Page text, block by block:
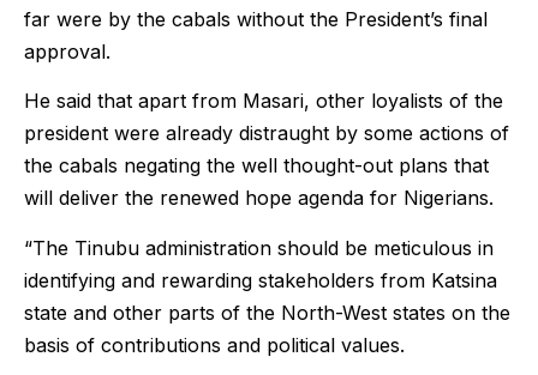
far were by the cabals without the President’s final
approval.
He said that apart from Masari, other loyalists of the
president were already distraught by some actions of
the cabals negating the well thought-out plans that
will deliver the renewed hope agenda for Nigerians.
“The Tinubu administration should be meticulous in
identifying and rewarding stakeholders from Katsina
state and other parts of the North-West states on the
basis of contributions and political values.